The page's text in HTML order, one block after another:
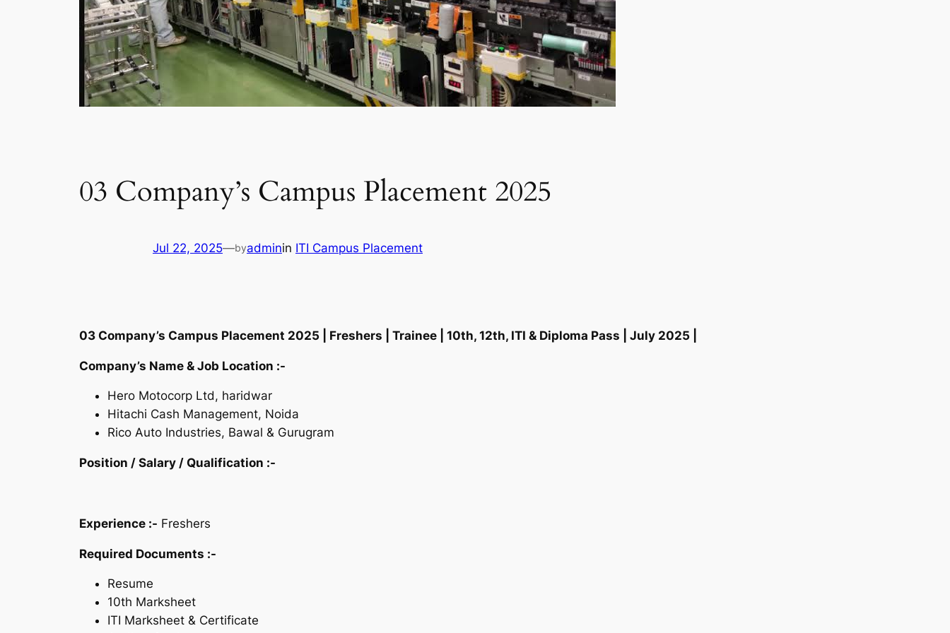
03 Company’s Campus Placement 2025
Jul 22, 2025—byadminin ITI Campus Placement
03 Company’s Campus Placement 2025 | Freshers | Trainee | 10th, 12th, ITI & Diploma Pass | July 2025 |
Company’s Name & Job Location :-
Hero Motocorp Ltd, haridwar
Hitachi Cash Management, Noida
Rico Auto Industries, Bawal & Gurugram
Position / Salary / Qualification :-
Experience :- Freshers
Required Documents :-
Resume
10th Marksheet
ITI Marksheet & Certificate